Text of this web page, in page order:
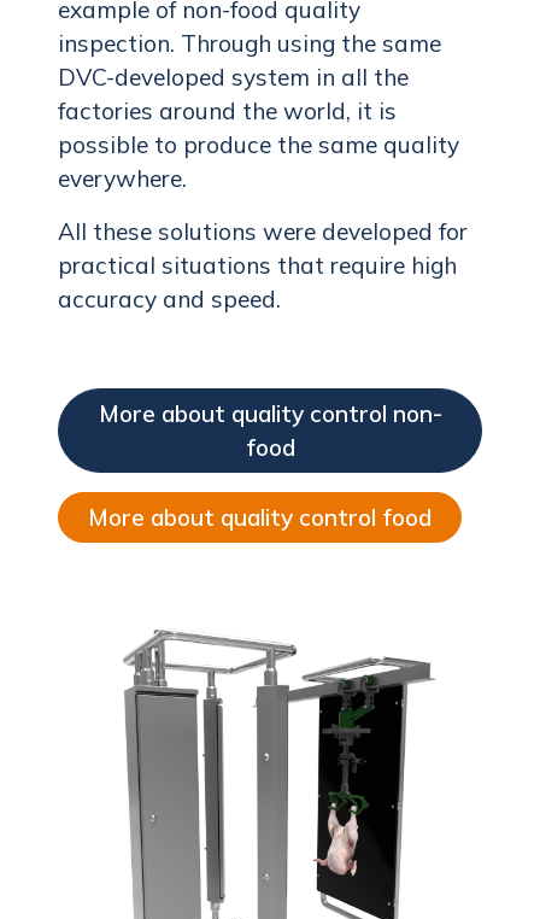
example of non-food quality
inspection. Through using the same
DVC-developed system in all the
factories around the world, it is
possible to produce the same quality
everywhere.
All these solutions were developed for
practical situations that require high
accuracy and speed.
More about quality control non-
food
More about quality control food